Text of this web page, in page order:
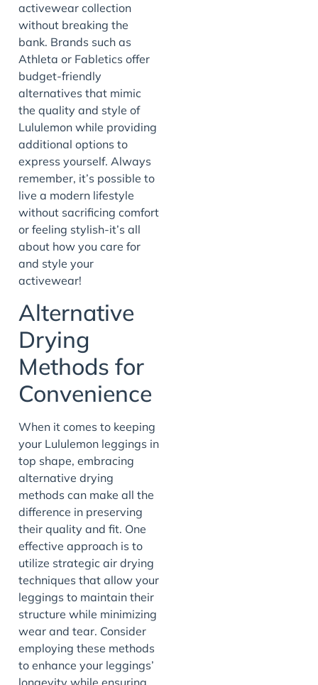
activewear collection
without breaking the
bank. Brands such as
Athleta or Fabletics offer
budget-friendly
alternatives that mimic
the quality and style of
Lululemon while providing
additional options to
express yourself. Always
remember, it’s possible to
live a modern lifestyle
without sacrificing comfort
or feeling stylish-it’s all
about how you care for
and style your
activewear!
Alternative
Drying
Methods for
Convenience
When it comes to keeping
your Lululemon leggings in
top shape, embracing
alternative drying
methods can make all the
difference in preserving
their quality and fit. One
effective approach is to
utilize strategic air drying
techniques that allow your
leggings to maintain their
structure while minimizing
wear and tear. Consider
employing these methods
to enhance your leggings’